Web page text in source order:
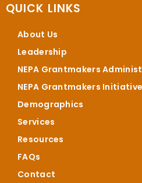
QUICK LINKS
About Us
Leadership
NEPA Grantmakers
NEPA Grantmakers Initiative
Demographics
Services
Resources
FAQs
Contact